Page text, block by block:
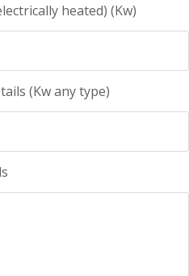
heated) (Kw)
(Kw any type)